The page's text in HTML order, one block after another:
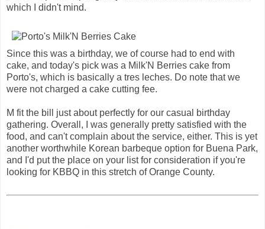
which I didn't mind.
Since this was a birthday, we of course had to end with
cake, and today's pick was a Milk'N Berries cake from
Porto's, which is basically a tres leches. Do note that we
were not charged a cake cutting fee.
M fit the bill just about perfectly for our casual birthday
gathering. Overall, I was generally pretty satisfied with the
food, and can't complain about the service, either. This is yet
another worthwhile Korean barbeque option for Buena Park,
and I'd put the place on your list for consideration if you're
looking for KBBQ in this stretch of Orange County.